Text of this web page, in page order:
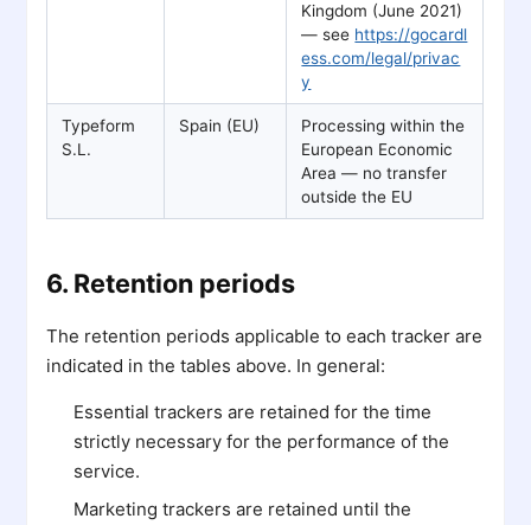
Kingdom (June 2021)
— see https://gocardl
ess.com/legal/privac
y
Typeform
S.L.
Spain (EU)
Processing within the
European Economic
Area — no transfer
outside the EU
6. Retention periods
The retention periods applicable to each tracker are
indicated in the tables above. In general:
Essential trackers are retained for the time
strictly necessary for the performance of the
service.
Marketing trackers are retained until the